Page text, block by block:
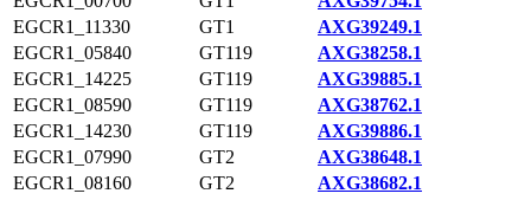
EGCR1_11330
GT1
AXG39249.1
EGCR1_05840
GT119
AXG38258.1
EGCR1_14225
GT119
AXG39885.1
EGCR1_08590
GT119
AXG38762.1
EGCR1_14230
GT119
AXG39886.1
EGCR1_07990
GT2
AXG38648.1
EGCR1_08160
GT2
AXG38682.1